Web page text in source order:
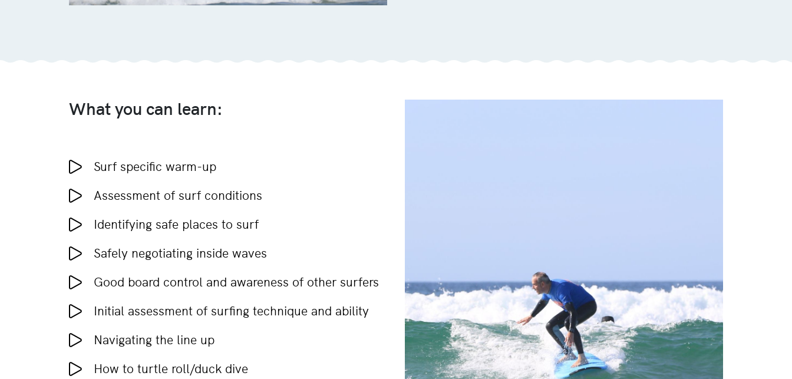
What you can learn:
Surf specific warm-up
Assessment of surf conditions
Identifying safe places to surf
Safely negotiating inside waves
Good board control and awareness of other surfers
Initial assessment of surfing technique and ability
Navigating the line up
How to turtle roll/duck dive